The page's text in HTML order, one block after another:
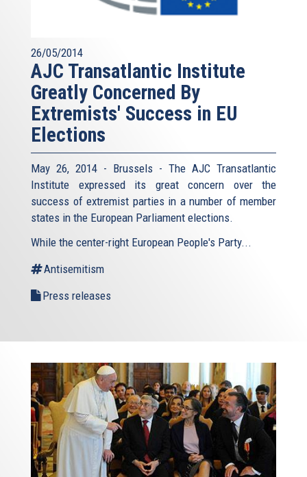
26/05/2014
AJC Transatlantic Institute
Greatly Concerned By
Extremists' Success in EU
Elections
May 26, 2014 - Brussels - The AJC Transatlantic
Institute expressed its great concern over the
success of extremist parties in a number of member
states in the European Parliament elections.
While the center-right European People's Party...
Antisemitism
Press releases